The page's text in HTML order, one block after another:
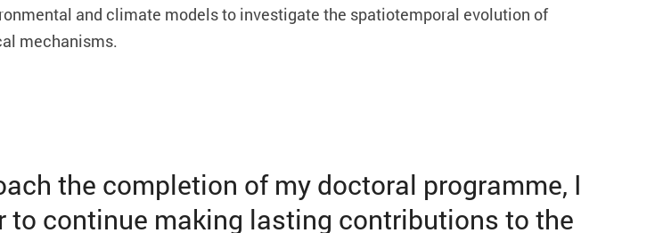
and climate models to investigate the spatiotemporal evolution of
mechanisms.
the completion of my doctoral programme, I
to continue making lasting contributions to the